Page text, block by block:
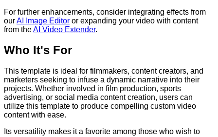
For further enhancements, consider integrating effects from
ourAI Image Editor or expanding your video with content
from theAI Video Extender.
Who It's For
This template is ideal for filmmakers, content creators, and
marketers seeking to infuse a dynamic narrative into their
projects. Whether involved in film production, sports
advertising, or social media content creation, users can
utilize this template to produce compelling custom video
content with ease.
Its versatility makes it a favorite among those who wish to